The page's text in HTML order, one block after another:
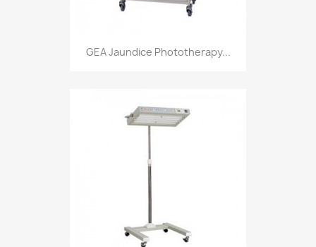
GEA Jaundice Phototherapy...